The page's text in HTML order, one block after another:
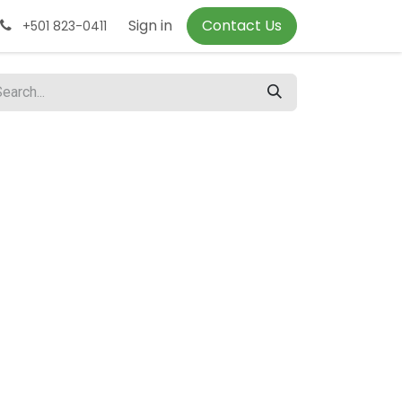
+501 823-0411 Sign in Contact Us